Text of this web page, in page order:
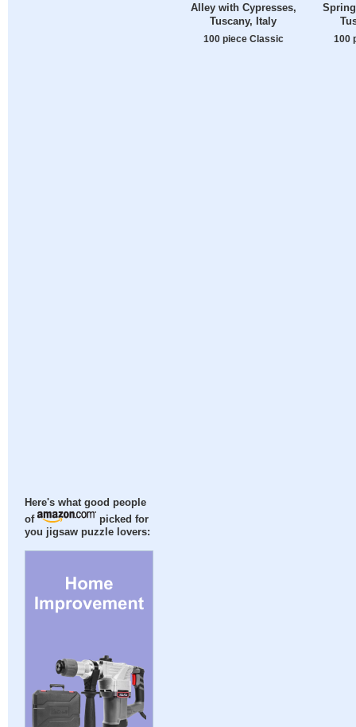
Here's what good people
of
picked for
you jigsaw puzzle lovers:
Alley with Cypresses,
Tuscany, Italy
100 piece Classic 100